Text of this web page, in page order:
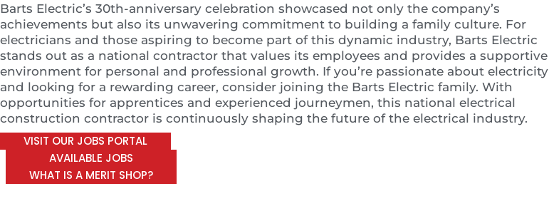
Barts Electric’s 30th-anniversary celebration showcased not only the company’s
achievements but also its unwavering commitment to building a family culture. For
electricians and those aspiring to become part of this dynamic industry, Barts Electric
stands out as a national contractor that values its employees and provides a supportive
environment for personal and professional growth. If you’re passionate about electricity
and looking for a rewarding career, consider joining the Barts Electric family. With
opportunities for apprentices and experienced journeymen, this national electrical
construction contractor is continuously shaping the future of the electrical industry.
VISIT OUR JOBS PORTAL
AVAILABLE JOBS
WHAT IS A MERIT SHOP?